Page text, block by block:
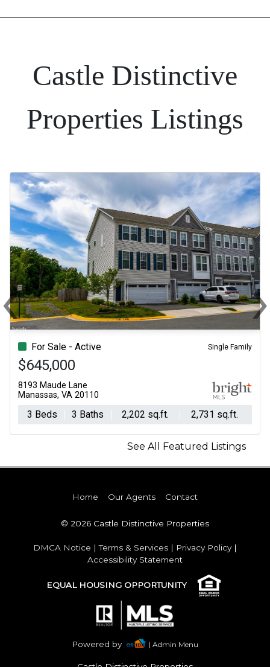
Castle Distinctive
Properties Listings
For Sale - Active Single Family
$645,000
8193 Maude Lane
Manassas, VA 20110
3 Beds 3 Baths 2,202 sq.ft. 2,731 sq.ft.
‹Previous ›
See All Featured Listings
Home Our Agents Contact
© 2026 Castle Distinctive Properties
DMCA Notice |Terms & Services | Privacy Policy|
Accessibility Statement
EQUAL HOUSING OPPORTUNITY
Powered by | Admin Menu